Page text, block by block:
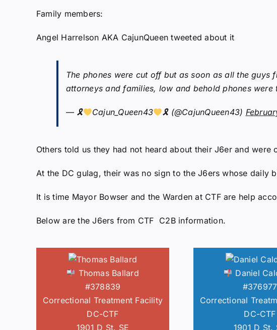
Family members:
Angel Harrelson AKA CajunQueen tweeted about it
The phones were cut off but as soon as all the
attorneys and families, low and behold phones
— 🎗 Cajun_Queen43 🎗 (@CajunQueen43)
Others told us they had not heard about their J6er and were
At the DC gulag, their was no sign to the J6ers whose daily
It is time Mayor Bowser and the Warden at CTF are help
Below are the J6ers from CTF C2B information.
Thomas Ballard
#378839
Correctional Treatment Facility
DC-CTF
1901 D St. SE
Daniel
#376977
Correctional
DC-CTF
1901 D St.